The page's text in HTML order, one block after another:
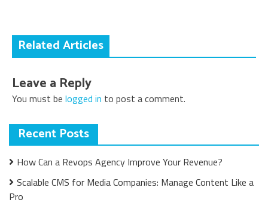
Related Articles
Leave a Reply
You must be logged in to post a comment.
Recent Posts
How Can a Revops Agency Improve Your Revenue?
Scalable CMS for Media Companies: Manage Content Like a
Pro